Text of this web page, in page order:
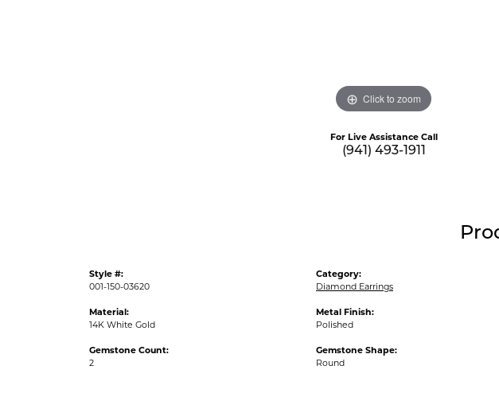
Click to zoom
For Live Assistance Call
(941) 493-1911
Style #:
001-150-03620
Material:
14K White Gold
Gemstone Count:
2
Category:
Diamond Earrings
Metal Finish:
Polished
Gemstone Shape:
Round